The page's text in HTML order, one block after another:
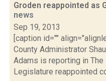
Groden reappointed as
news
Sep 19, 2013
[caption id=""
County Administrator
Adams is reporting in
Legislature reappointed